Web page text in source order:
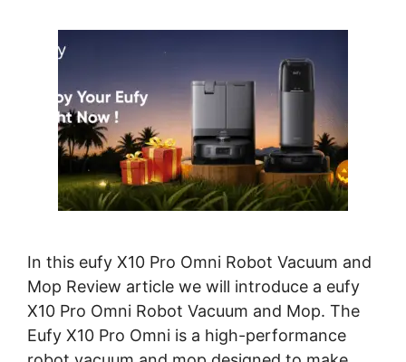
In this eufy X10 Pro Omni Robot Vacuum and
Mop Review article we will introduce a eufy
X10 Pro Omni Robot Vacuum and Mop. The
Eufy X10 Pro Omni is a high-performance